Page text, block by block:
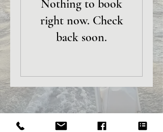
Nothing to book
right now. Check
back soon.